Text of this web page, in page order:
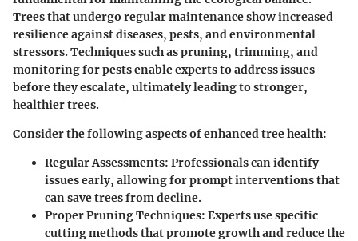
Trees that undergo regular maintenance show increased
resilience against diseases, pests, and environmental
stressors. Techniques such as pruning, trimming, and
monitoring for pests enable experts to address issues
before they escalate, ultimately leading to stronger,
healthier trees.
Consider the following aspects of enhanced tree health:
Regular Assessments: Professionals can identify
issues early, allowing for prompt interventions that
can save trees from decline.
Proper Pruning Techniques: Experts use specific
cutting methods that promote growth and reduce the